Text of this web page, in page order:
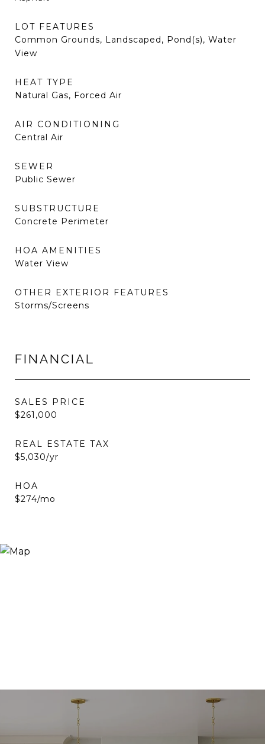
LOT FEATURES
Common Grounds, Landscaped, Pond(s), Water
View
HEAT TYPE
Natural Gas, Forced Air
AIR CONDITIONING
Central Air
SEWER
Public Sewer
SUBSTRUCTURE
Concrete Perimeter
HOA AMENITIES
Water View
OTHER EXTERIOR FEATURES
Storms/Screens
FINANCIAL
SALES PRICE
$261,000
REAL ESTATE TAX
$5,030/yr
HOA
$274/mo